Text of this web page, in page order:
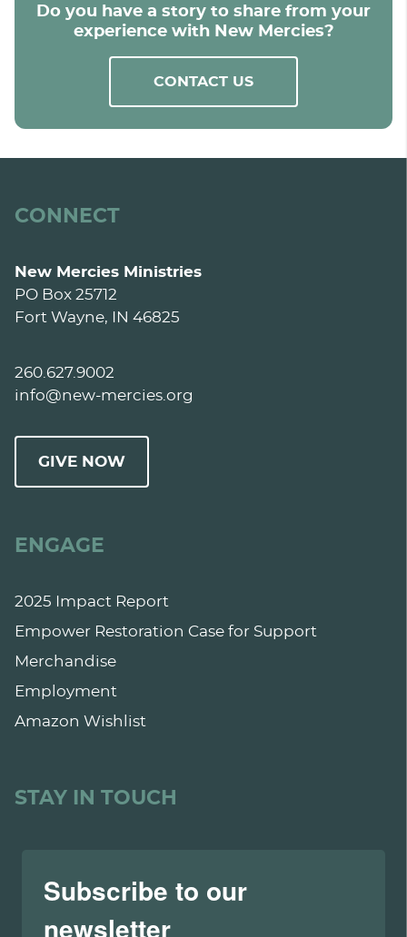
Do you have a story to share from your
experience with New Mercies?
CONTACT US
CONNECT
New Mercies Ministries
PO Box 25712
Fort Wayne, IN 46825
260.627.9002
info@new-mercies.org
GIVE NOW
ENGAGE
2025 Impact Report
Empower Restoration Case for Support
Merchandise
Employment
Amazon Wishlist
STAY IN TOUCH